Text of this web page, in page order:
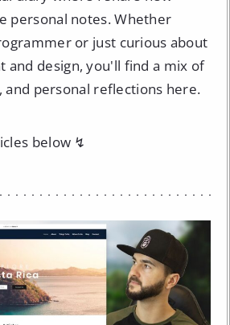
personal notes. Whether
or just curious about
and design, you'll find a mix of
and personal reflections here.
below ↯